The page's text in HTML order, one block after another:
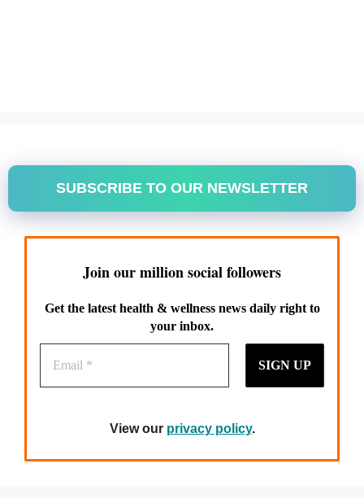
SUBSCRIBE TO OUR NEWSLETTER
Join our million social followers
Get the latest health & wellness news daily right to
your inbox.
View our privacy policy.